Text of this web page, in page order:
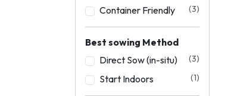
Container Friendly (3)
Best sowing Method
Direct Sow (in-situ)
(3)
Start Indoors (1)